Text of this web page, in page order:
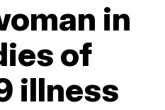
in
of
illness